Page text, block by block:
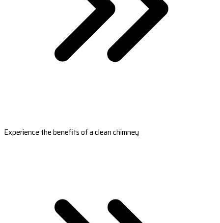
Experience the benefits of a clean chimney